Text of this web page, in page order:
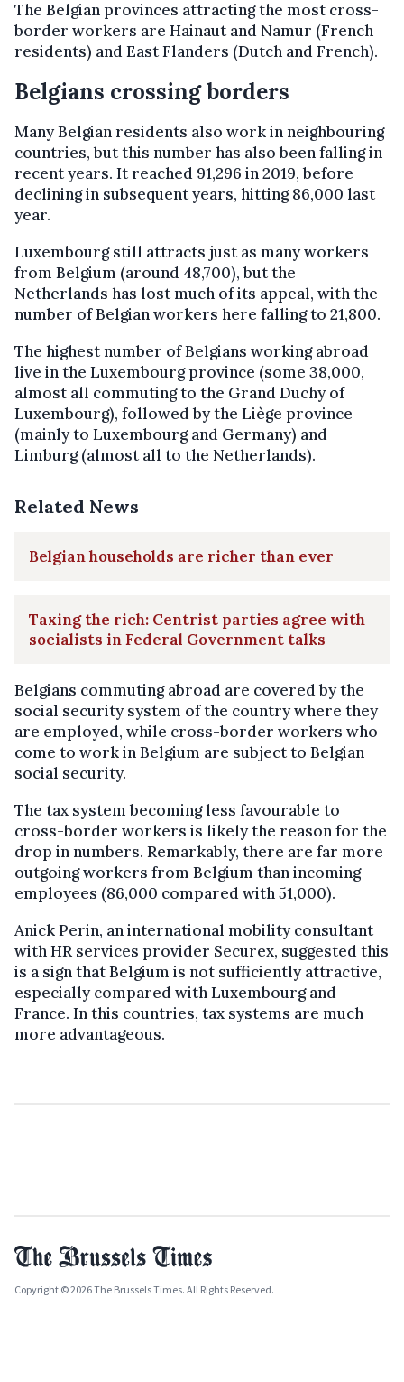
The Belgian provinces attracting the most cross-
border workers are Hainaut and Namur (French
residents) and East Flanders (Dutch and French).
Belgians crossing borders
Many Belgian residents also work in neighbouring
countries, but this number has also been falling in
recent years. It reached 91,296 in 2019, before
declining in subsequent years, hitting 86,000 last
year.
Luxembourg still attracts just as many workers
from Belgium (around 48,700), but the
Netherlands has lost much of its appeal, with the
number of Belgian workers here falling to 21,800.
The highest number of Belgians working abroad
live in the Luxembourg province (some 38,000,
almost all commuting to the Grand Duchy of
Luxembourg), followed by the Liège province
(mainly to Luxembourg and Germany) and
Limburg (almost all to the Netherlands).
Related News
Belgian households are richer than ever
Taxing the rich: Centrist parties agree with
socialists in Federal Government talks
Belgians commuting abroad are covered by the
social security system of the country where they
are employed, while cross-border workers who
come to work in Belgium are subject to Belgian
social security.
The tax system becoming less favourable to
cross-border workers is likely the reason for the
drop in numbers. Remarkably, there are far more
outgoing workers from Belgium than incoming
employees (86,000 compared with 51,000).
Anick Perin, an international mobility consultant
with HR services provider Securex, suggested this
is a sign that Belgium is not sufficiently attractive,
especially compared with Luxembourg and
France. In this countries, tax systems are much
more advantageous.
Copyright © 2026 The Brussels Times. All Rights Reserved.